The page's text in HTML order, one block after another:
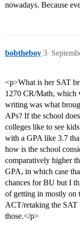
nowadays. Because
bobtheboy 3
<p>What is her SAT
1270 CR/Math, which
writing was what
APs? If the school
colleges like to see
with a GPA like 3.7
how is the school
comparatively higher
GPA, in which case
chances for BU but I
of getting in mostly on
ACT/retaking the SAT
those.</p>